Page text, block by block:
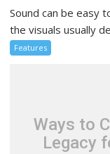
Sound can be easy
the visuals usually
Features
Ways to
Legacy